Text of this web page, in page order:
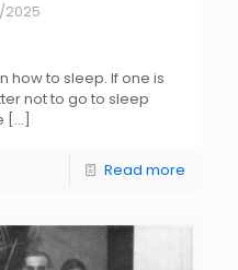
how to sleep. If one is
not to go to sleep
[…]
Read more